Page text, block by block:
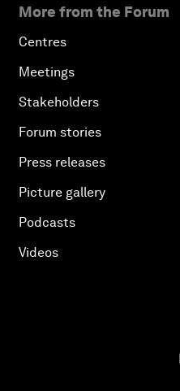
More from the Forum
Centres
Meetings
Stakeholders
Forum stories
Press releases
Picture gallery
Podcasts
Videos